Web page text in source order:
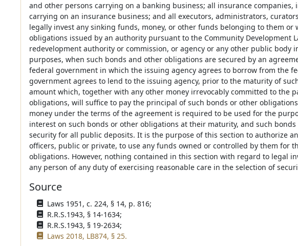
and other persons carrying on a banking business; all insurance companies,
carrying on an insurance business; and all executors, administrators,
legally invest any sinking funds, money, or other funds belonging to them
obligations issued by an authority pursuant to the Community Development
redevelopment authority or commission, or agency or any other public body
purposes, when such bonds and other obligations are secured by an
federal government in which the issuing agency agrees to borrow from the
government agrees to lend to the issuing agency, prior to the maturity of
amount which, together with any other money irrevocably committed to the
obligations, will suffice to pay the principal of such bonds or other
money under the terms of the agreement is required to be used for the
interest on such bonds or other obligations at their maturity, and such
security for all public deposits. It is the purpose of this section to authorize
officers, public or private, to use any funds owned or controlled by them for
obligations. However, nothing contained in this section with regard to legal
any person of any duty of exercising reasonable care in the selection of
Source
Laws 1951, c. 224, § 14, p. 816;
R.R.S.1943, § 14-1634;
R.R.S.1943, § 19-2634;
Laws 2018, LB874, § 25.